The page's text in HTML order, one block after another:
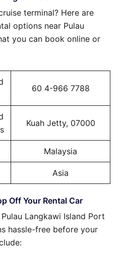
terminal? Here are
options near Pulau
you can book online or
60 4-966 7788
Kuah Jetty, 07000
Malaysia
Asia
Off Your Rental Car
Langkawi Island Port
hassle-free before your